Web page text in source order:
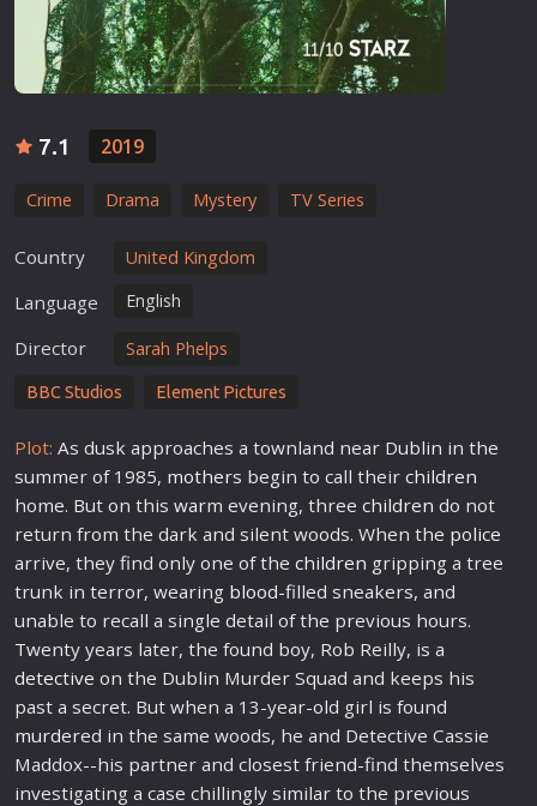
7.1 2019
Crime Drama Mystery TV Series
Country United Kingdom
Language English
Director Sarah Phelps
BBC Studios Element Pictures
Plot: As dusk approaches a townland near Dublin in the
summer of 1985, mothers begin to call their children
home. But on this warm evening, three children do not
return from the dark and silent woods. When the police
arrive, they find only one of the children gripping a tree
trunk in terror, wearing blood-filled sneakers, and
unable to recall a single detail of the previous hours.
Twenty years later, the found boy, Rob Reilly, is a
detective on the Dublin Murder Squad and keeps his
past a secret. But when a 13-year-old girl is found
murdered in the same woods, he and Detective Cassie
Maddox--his partner and closest friend-find themselves
investigating a case chillingly similar to the previous